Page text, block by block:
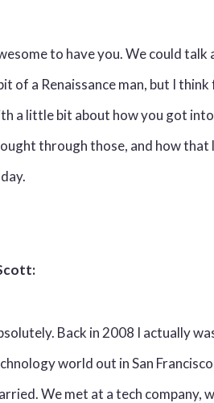
to have you. We could
of a Renaissance man, but I
a little bit about how you got
through those, and how that
Back in 2008 I actually
world out in San
We met at a tech company,